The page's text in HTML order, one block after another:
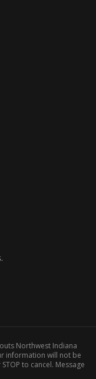
Northwest Indiana
information will not be
to cancel. Message